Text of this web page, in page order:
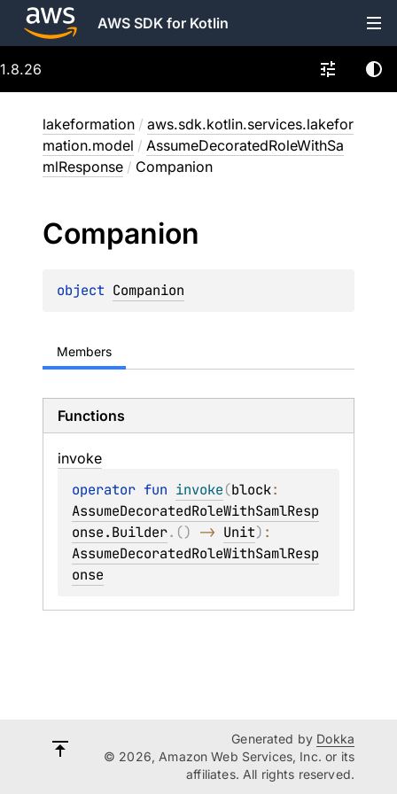
AWS SDK for Kotlin
1.8.26
lakeformation / aws.sdk.kotlin.services.lakefor
mation.model / AssumeDecoratedRoleWithSa
mlResponse / Companion
Companion
object Companion
Members
Functions
invoke
operator fun invoke(block
AssumeDecoratedRoleWithSamlResp
onse.Builder. () -> Unit)
AssumeDecoratedRoleWithSamlResp
onse
Generated by Dokka
© 2026, Amazon Web Services, Inc. or its
affiliates. All rights reserved.